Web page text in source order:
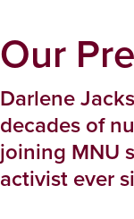
Our
Darlene
decades of
joining MNU
activist ever